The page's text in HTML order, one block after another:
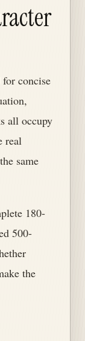
for concise
all occupy
real
same
180-
500-
the